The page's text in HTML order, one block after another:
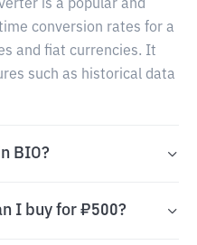
is a popular and
conversion rates for a
and fiat currencies. It
such as historical data
BIO?
I buy for ₽500?